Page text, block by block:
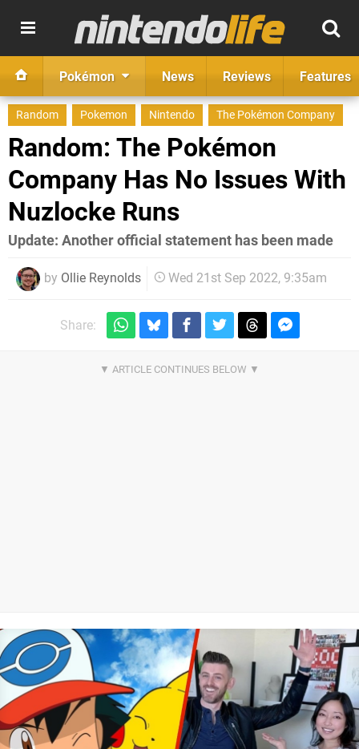
Pokémon News Reviews Features
Random Pokemon Nintendo The Pokémon Company
Random: The Pokémon
Company Has No Issues With
Nuzlocke Runs
Update: Another official statement has been made
by Ollie Reynolds Wed 21st Sep 2022, 9:35am
Share: